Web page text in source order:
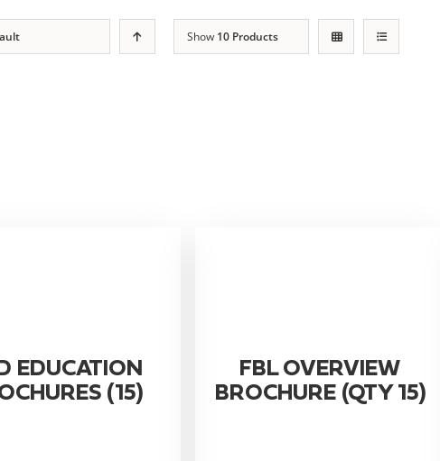
Show 10 Products
EDUCATION
(15)
FBL OVERVIEW
BROCHURE (QTY 15)